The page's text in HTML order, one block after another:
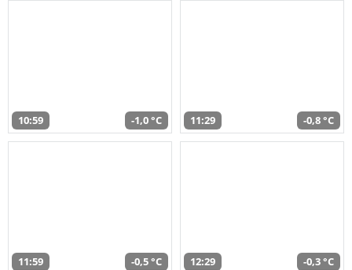
10:59 -1,0 °C 11:29 -0,8 °C
11:59 -0,5 °C 12:29 -0,3 °C